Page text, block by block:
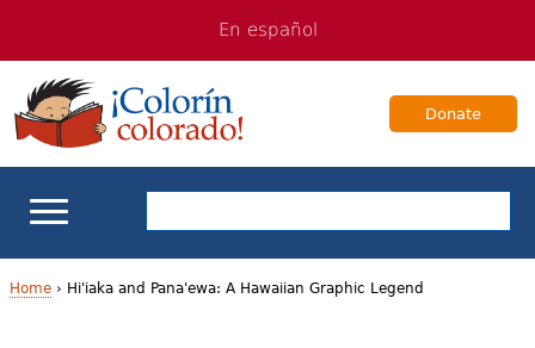
navigation
Content
En español
Donate
ELL Basics
Home› Hi'iaka and Pana'ewa: A Hawaiian Graphic Legend